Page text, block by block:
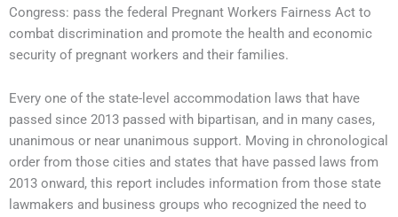
Congress: pass the federal Pregnant Workers Fairness Act to
combat discrimination and promote the health and economic
security of pregnant workers and their families.
Every one of the state-level accommodation laws that have
passed since 2013 passed with bipartisan, and in many cases,
unanimous or near unanimous support. Moving in chronological
order from those cities and states that have passed laws from
2013 onward, this report includes information from those state
lawmakers and business groups who recognized the need to